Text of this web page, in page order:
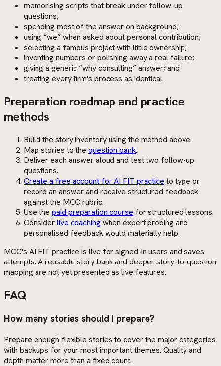
memorising scripts that break under follow-up
questions;
spending most of the answer on background;
using “we” when asked about personal contribution;
selecting a famous project with little ownership;
inventing numbers or polishing away a real failure;
giving a generic “why consulting” answer; and
treating every firm's process as identical.
Preparation roadmap and practice
methods
Build the story inventory using the method above.
Map stories to the question bank.
Deliver each answer aloud and test two follow-up
questions.
Create a free account for AI FIT practice to type or
record an answer and receive structured feedback
against the MCC rubric.
Use the paid preparation course for structured lessons.
Considerlive coachingwhen expert probing and
personalised feedback would materially help.
MCC's AI FIT practice is live for signed-in users and saves
attempts. A reusable story bank and deeper story-to-question
mapping are not yet presented as live features.
FAQ
How many stories should I prepare?
Prepare enough flexible stories to cover the major categories
with backups for your most important themes. Quality and
depth matter more than a fixed count.